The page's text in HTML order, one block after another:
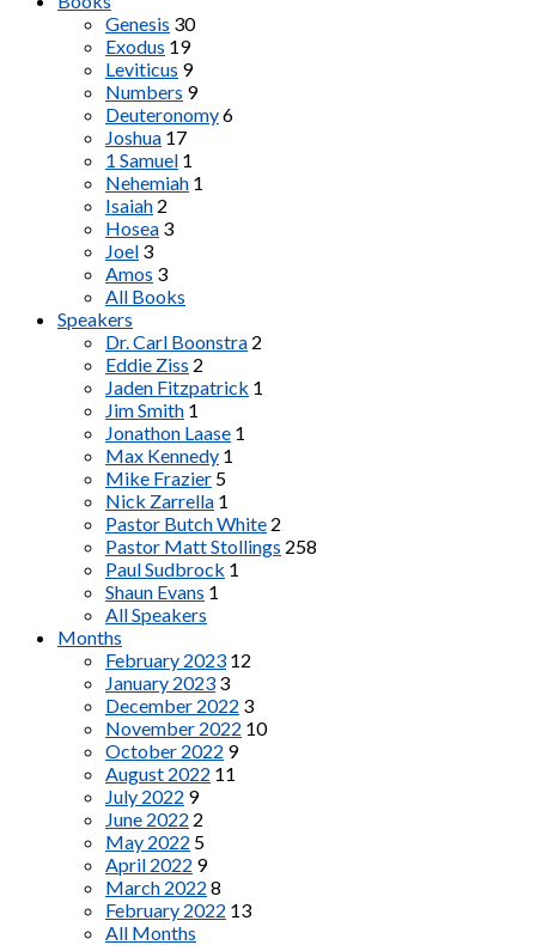
Genesis 30
Exodus 19
Leviticus 9
Numbers 9
Deuteronomy6
Joshua 17
1 Samuel 1
Nehemiah 1
Isaiah 2
Hosea 3
Joel 3
Amos 3
All Books
Speakers
Dr. Carl Boonstra 2
Eddie Ziss 2
Jaden Fitzpatrick 1
Jim Smith 1
Jonathon Laase 1
Max Kennedy 1
Mike Frazier 5
Nick Zarrella 1
Pastor Butch White 2
Pastor Matt Stollings 258
Paul Sudbrock 1
Shaun Evans 1
All Speakers
Months
February 2023 12
January 2023 3
December 2022 3
November 2022 10
October 2022 9
August 2022 11
July 2022 9
June 2022 2
May 2022 5
April 2022 9
March 2022 8
February 2022 13
All Months